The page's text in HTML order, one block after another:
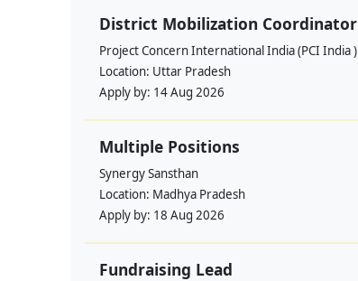
District Mobilization Coordinator
Project Concern International India (PCI India )
Location: Uttar Pradesh
Apply by: 14 Aug 2026
Multiple Positions
Synergy Sansthan
Location: Madhya Pradesh
Apply by: 18 Aug 2026
Fundraising Lead